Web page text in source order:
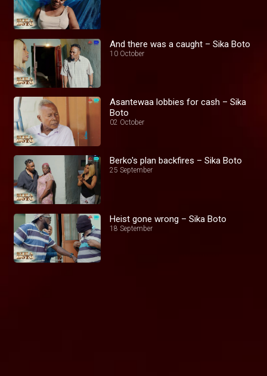
And there was a caught – Sika Boto
10 October
Asantewaa lobbies for cash – Sika
Boto
02 October
Berko's plan backfires – Sika Boto
25 September
Heist gone wrong – Sika Boto
18 September